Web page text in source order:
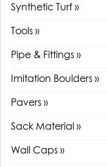
Synthetic Turf »
Tools »
Pipe & Fittings »
Imitation Boulders »
Pavers »
Sack Material »
Wall Caps »